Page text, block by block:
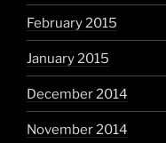
February 2015
January 2015
December 2014
November 2014